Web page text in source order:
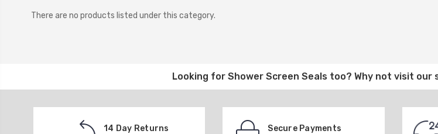
There are no products listed under this category.
Looking for Shower Screen Seals too? Why not visit our
14 Day Returns Secure Payments